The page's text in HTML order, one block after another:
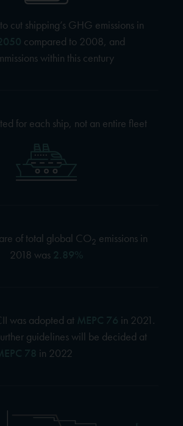
cut shipping’s GHG emissions in
compared to 2008, and
within this century
for each ship, not an entire fleet
of total global CO2 emissions in
2018 was 2.89%
was adopted at MEPC 76 in 2021.
guidelines will be decided at
78 in 2022